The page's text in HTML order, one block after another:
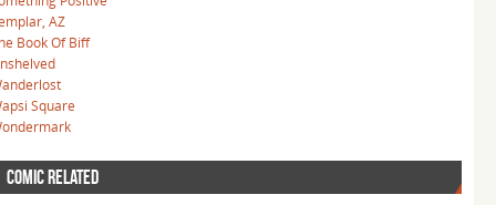
AZ
Book Of Biff
Square
COMIC RELATED